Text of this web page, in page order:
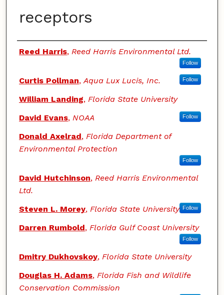
receptors
Authors
Reed Harris, Reed Harris Environmental Ltd.
Follow
Curtis Pollman,Aqua Lux Lucis, Inc. Follow
William Landing, Florida State University
David Evans, NOAA Follow
Donald Axelrad, Florida Department of
Environmental Protection
Follow
David Hutchinson, Reed Harris Environmental
Ltd.
Steven L. Morey, Florida State University Follow
Darren Rumbold, Florida Gulf Coast University
Follow
Dmitry Dukhovskoy, Florida State University
Douglas H. Adams, Florida Fish and Wildlife
Conservation Commission